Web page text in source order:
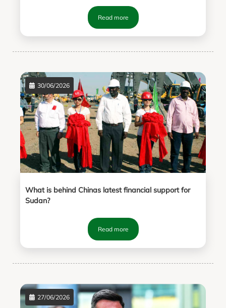
Read more
30/06/2026
What is behind Chinas latest financial support for
Sudan?
Read more
27/06/2026